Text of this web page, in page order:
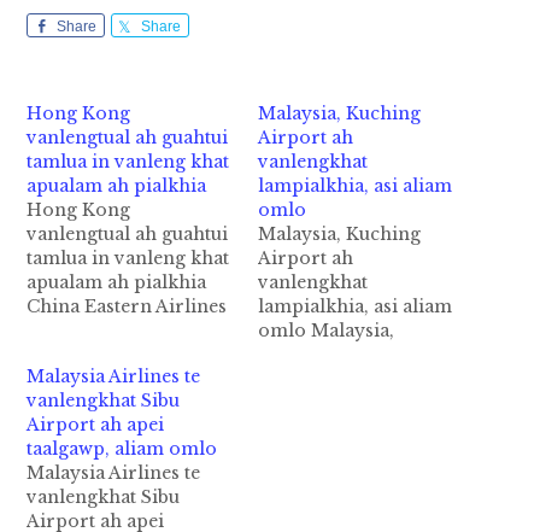
Share Share
Hong Kong
vanlengtual ah guahtui
tamlua in vanleng khat
apualam ah pialkhia
Hong Kong
vanlengtual ah guahtui
tamlua in vanleng khat
apualam ah pialkhia
China Eastern Airlines
Runway panin pialkhia
cih SCMP panin kiza
hi. Wednesday ni
zingsanglam in Hong
Kong International
Airport ah thupiang hi
a, guah gamlua
Malaysia, Kuching
Airport ah
vanlengkhat
lampialkhia, asi aliam
omlo
Malaysia, Kuching
Airport ah
vanlengkhat
lampialkhia, asi aliam
omlo Malaysia,
Malaysia Airlines te
vanlengkhat Sibu
Airport ah apei
taalgawp, aliam omlo
Malaysia Airlines te
vanlengkhat Sibu
Airport ah apei